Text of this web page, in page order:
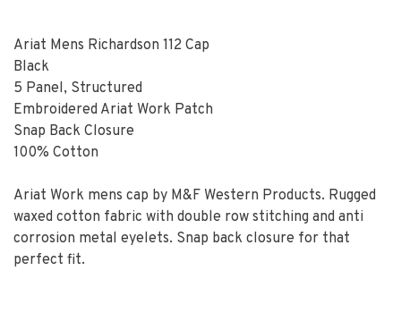
Ariat Mens Richardson 112 Cap
Black
5 Panel, Structured
Embroidered Ariat Work Patch
Snap Back Closure
100% Cotton
Ariat Work mens cap by M&F Western Products. Rugged
waxed cotton fabric with double row stitching and anti
corrosion metal eyelets. Snap back closure for that
perfect fit.